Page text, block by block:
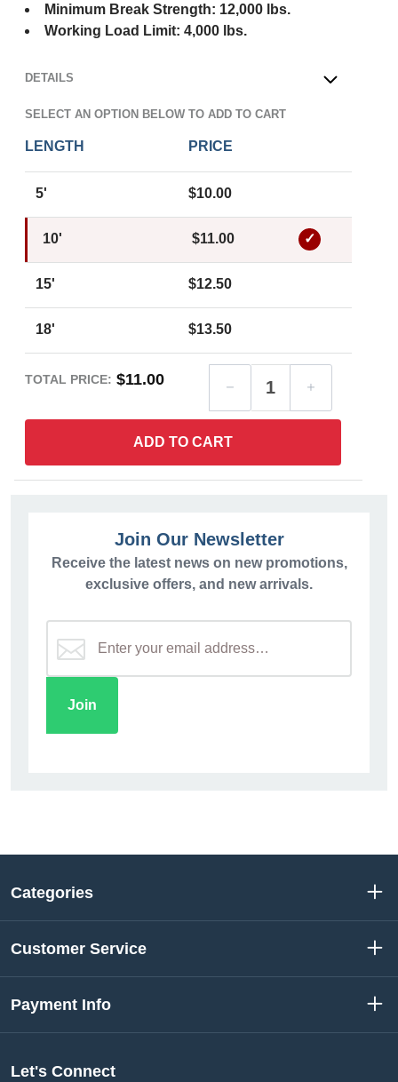
Minimum Break Strength: 12,000 lbs.
Working Load Limit: 4,000 lbs.
DETAILS OPEN
SELECT AN OPTION BELOW TO ADD TO CART
LENGTH PRICE
5' $10.00
10' $11.00
15' $12.50
18' $13.50
TOTAL PRICE: $11.00
ADD TO CART
Join Our Newsletter
Receive the latest news on new promotions,
exclusive offers, and new arrivals.
Categories
Customer Service
Payment Info
Let's Connect